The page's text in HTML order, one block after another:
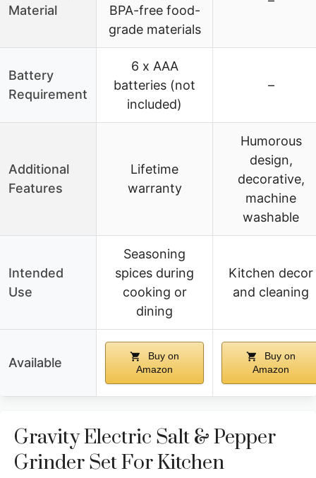
Material
BPA-free food-
grade materials
Battery
Requirement
6 x AAA
batteries (not
included)
–
Additional
Features
Lifetime
warranty
Humorous
design,
decorative,
machine
washable
Intended
Use
Seasoning
spices during
cooking or
dining
Kitchen decor
and cleaning
Available
Buy on
Amazon
Buy on
Amazon
Gravity Electric Salt & Pepper
Grinder Set For Kitchen